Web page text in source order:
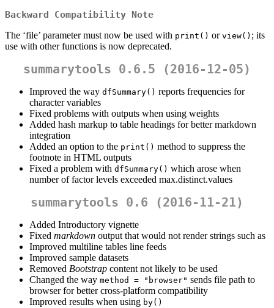
Backward Compatibility Note
The ‘file’ parameter must now be used with print() or view() ; its
use with other functions is now deprecated.
summarytools 0.6.5 (2016-12-05)
Improved the way dfSummary() reports frequencies for
character variables
Fixed problems with outputs when using weights
Added hash markup to table headings for better markdown
integration
Added an option to the print() method to suppress the
footnote in HTML outputs
Fixed a problem with dfSummary() which arose when
number of factor levels exceeded max.distinct.values
summarytools 0.6 (2016-11-21)
Added Introductory vignette
Fixed markdown output that would not render strings such as
Improved multiline tables line feeds
Improved sample datasets
Removed Bootstrap content not likely to be used
Changed the way method = "browser" sends file path to
browser for better cross-platform compatibility
Improved results when using by()